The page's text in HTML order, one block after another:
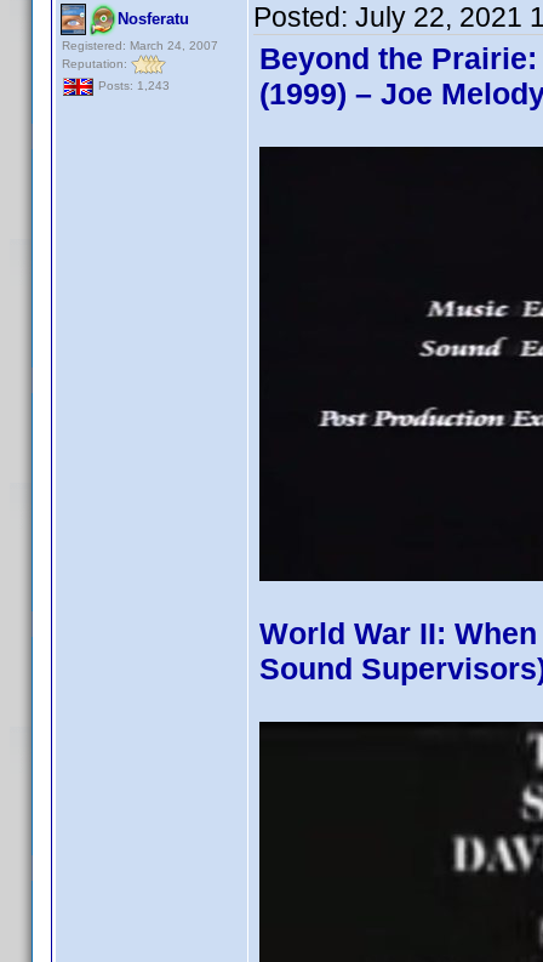
Nosferatu
Registered: March 24, 2007
Reputation:
Posts: 1,243
Posted: July 22, 2021
Beyond the
(1999) – Joe
World War II:
Sound